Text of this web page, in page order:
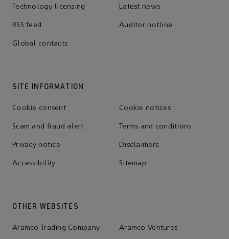
Technology licensing Latest news
RSS feed Auditor hotline
Global contacts
SITE INFORMATION
Cookie consent Cookie notices
Scam and fraud alert Terms and conditions
Privacy notice Disclaimers
Accessibility Sitemap
OTHER WEBSITES
Aramco Trading Company Aramco Ventures